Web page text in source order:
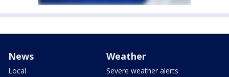
News
Local
Weather
Severe weather alerts